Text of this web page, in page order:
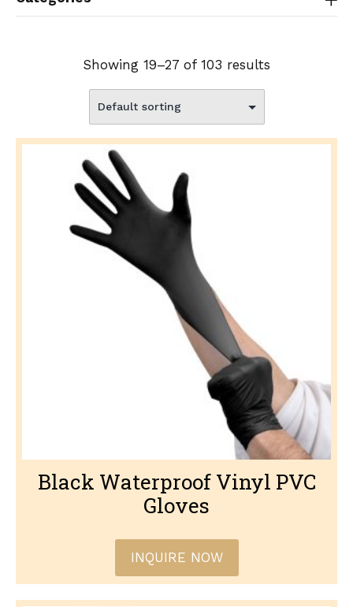
Showing 19–27 of 103 results
Black Waterproof Vinyl PVC
Gloves
INQUIRE NOW